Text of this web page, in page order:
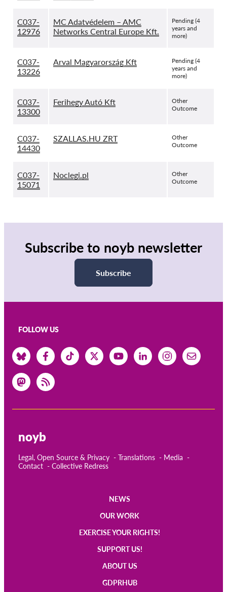
C037-
12976
MC Adatvédelem – AMC
Networks Central Europe Kft.
Pending (4
years and
more)
C037-
13226
Arval Magyarország Kft
Pending (4
years and
more)
C037-
13300
Ferihegy Autó Kft
Other
Outcome
C037-
14430
SZALLAS.HU ZRT
Other
Outcome
C037-
15071
Noclegi.pl
Other
Outcome
Subscribe to noyb newsletter
Subscribe
FOLLOW US
noyb
Legal, Open Source & Privacy Translations
Media
Contact
Collective Redress
NEWS
OUR WORK
EXERCISE YOUR RIGHTS!
SUPPORT US!
ABOUT US
GDPRHUB